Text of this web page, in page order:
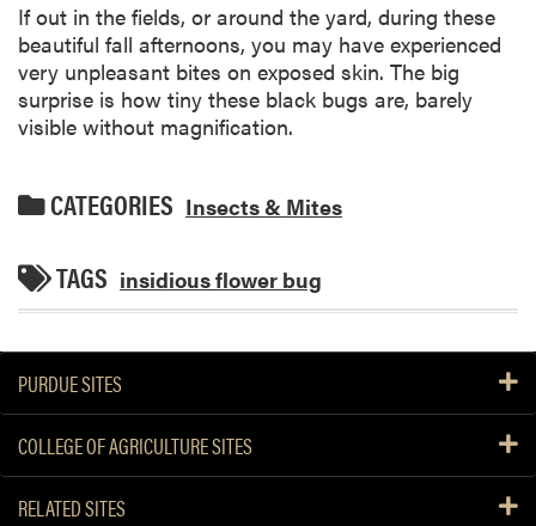
If out in the fields, or around the yard, during these
beautiful fall afternoons, you may have experienced
very unpleasant bites on exposed skin. The big
surprise is how tiny these black bugs are, barely
visible without magnification.
CATEGORIES Insects & Mites
TAGS insidious flower bug
PURDUE SITES
COLLEGE OF AGRICULTURE SITES
RELATED SITES